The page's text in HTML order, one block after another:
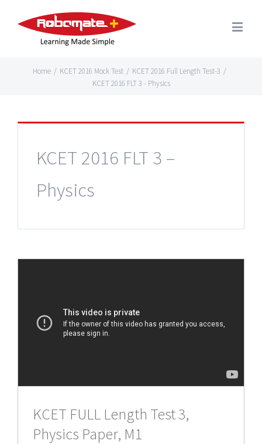
Home / KCET 2016 Mock Test / KCET 2016 Full Length Test-3 /
KCET 2016 FLT 3 - Physics
KCET 2016 FLT 3 –
Physics
KCET FULL Length Test 3,
Physics Paper, M1